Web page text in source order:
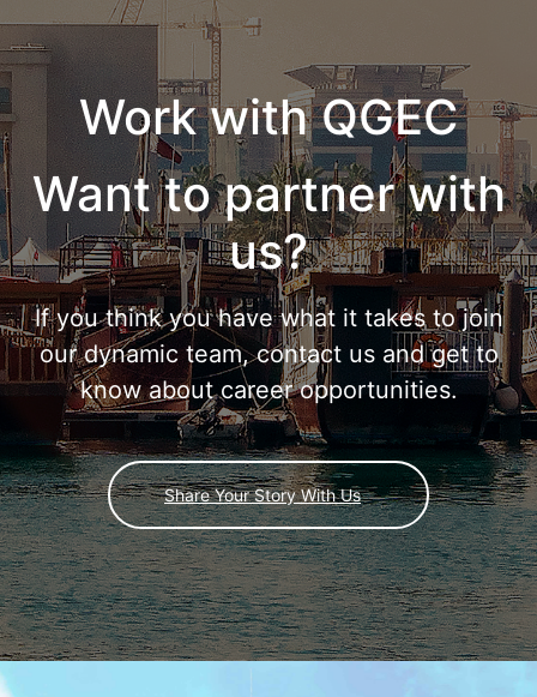
Work with QGEC
Want to partner with
us?
If you think you have what it takes to join
our dynamic team, contact us and get to
know about career opportunities.
Share Your Story With Us